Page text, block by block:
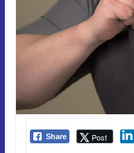
Share Post